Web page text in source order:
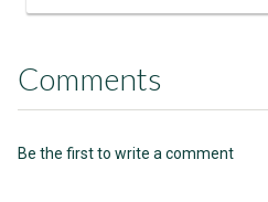
Comments
Be the first to write a comment